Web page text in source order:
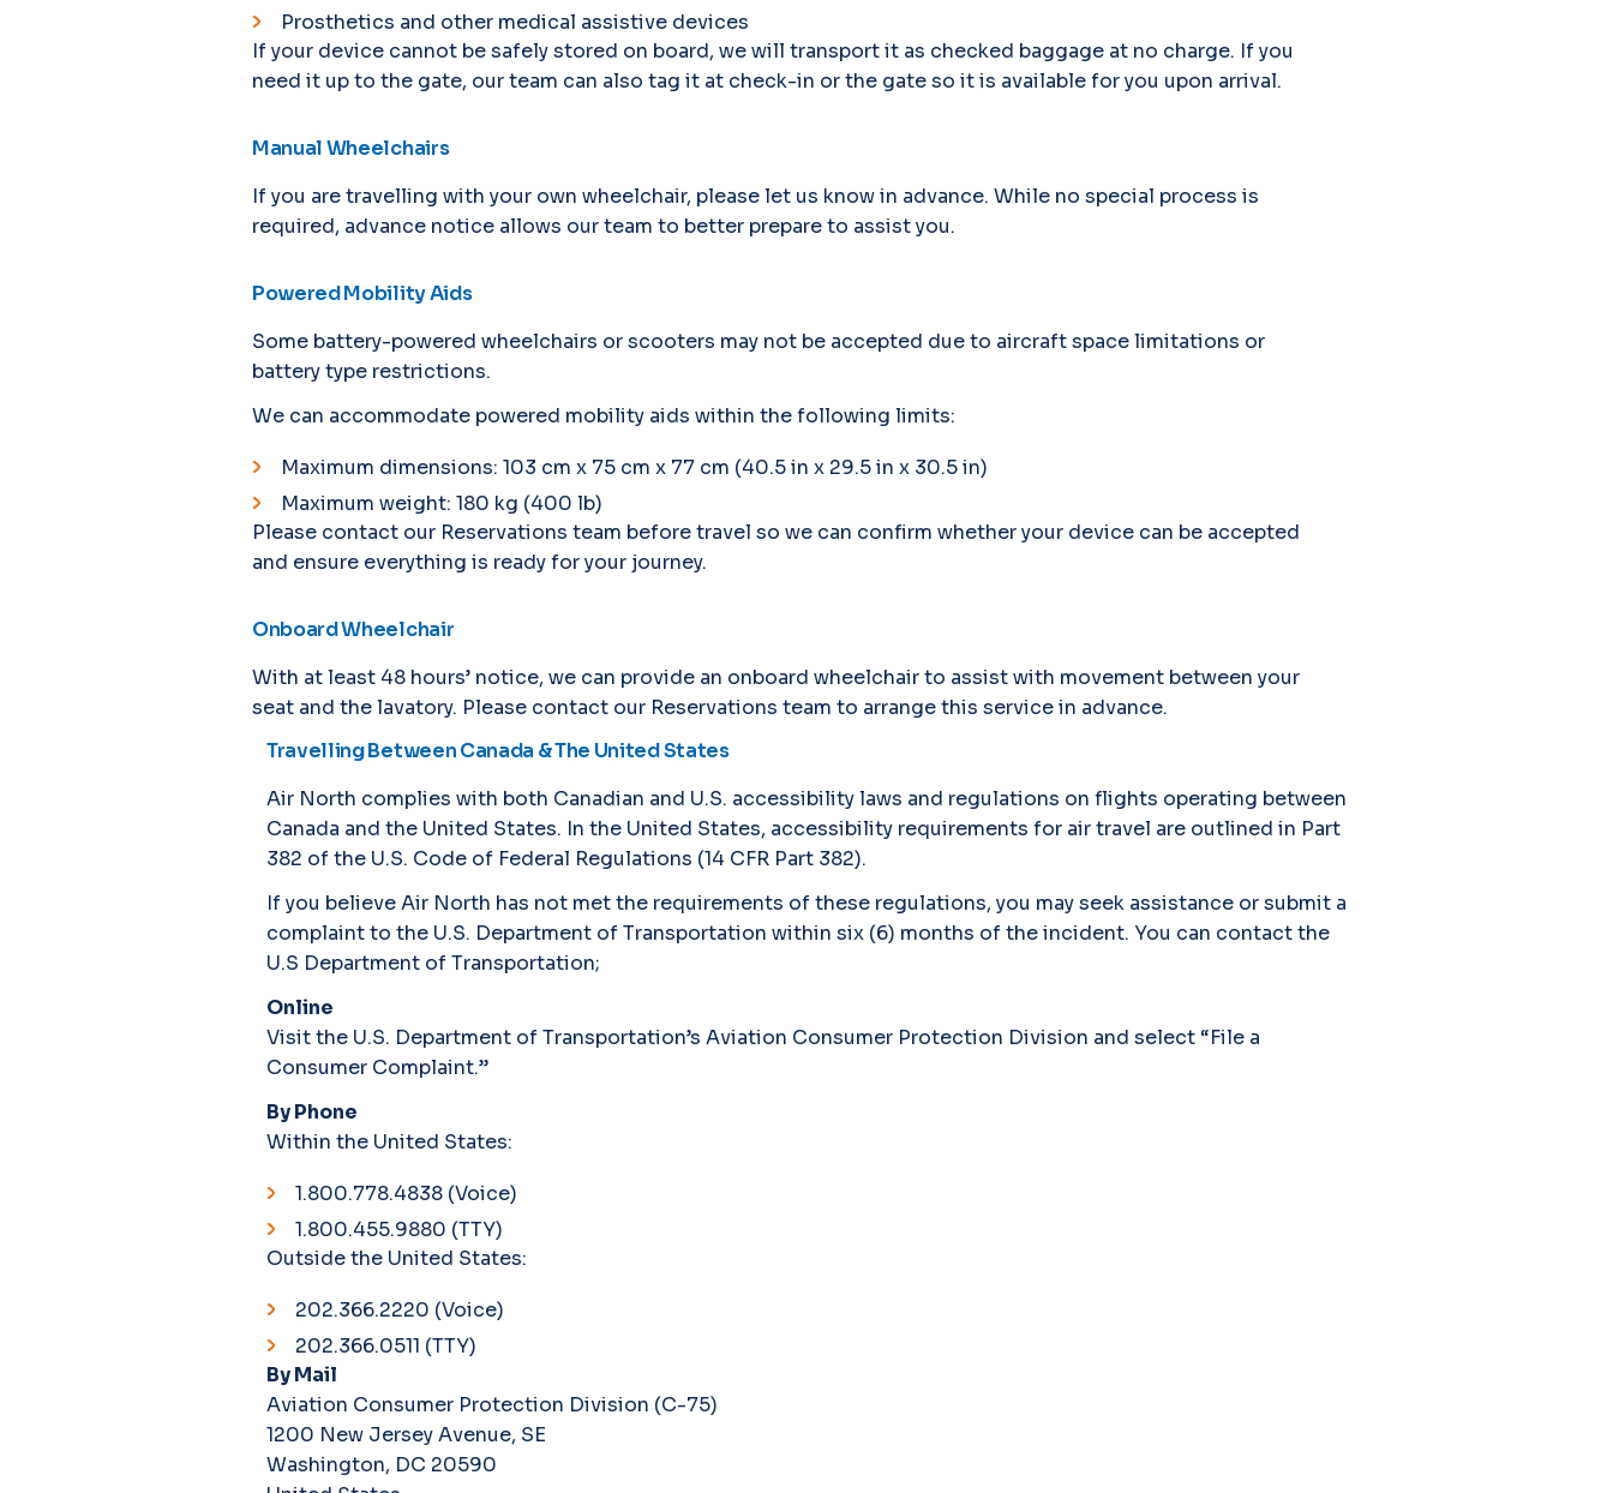
Prosthetics and other medical assistive devices
If your device cannot be safely stored on board, we will transport it as checked baggage at no charge. If you
need it up to the gate, our team can also tag it at check-in or the gate so it is available for you upon arrival.
Manual Wheelchairs
If you are travelling with your own wheelchair, please let us know in advance. While no special process is
required, advance notice allows our team to better prepare to assist you.
Powered Mobility Aids
Some battery-powered wheelchairs or scooters may not be accepted due to aircraft space limitations or
battery type restrictions.
We can accommodate powered mobility aids within the following limits:
Maximum dimensions: 103 cm x 75 cm x 77 cm (40.5 in x 29.5 in x 30.5 in)
Maximum weight: 180 kg (400 lb)
Please contact our Reservations team before travel so we can confirm whether your device can be accepted
and ensure everything is ready for your journey.
Onboard Wheelchair
With at least 48 hours’ notice, we can provide an onboard wheelchair to assist with movement between your
seat and the lavatory. Please contact our Reservations team to arrange this service in advance.
Travelling Between Canada & The United States
Air North complies with both Canadian and U.S. accessibility laws and regulations on flights operating between
Canada and the United States. In the United States, accessibility requirements for air travel are outlined in Part
382 of the U.S. Code of Federal Regulations (14 CFR Part 382).
If you believe Air North has not met the requirements of these regulations, you may seek assistance or submit a
complaint to the U.S. Department of Transportation within six (6) months of the incident. You can contact the
U.S Department of Transportation;
Online
Visit the U.S. Department of Transportation’s Aviation Consumer Protection Division and select “File a
Consumer Complaint.”
By Phone
Within the United States:
1.800.778.4838 (Voice)
1.800.455.9880 (TTY)
Outside the United States:
202.366.2220 (Voice)
202.366.0511 (TTY)
By Mail
Aviation Consumer Protection Division (C-75)
1200 New Jersey Avenue, SE
Washington, DC 20590